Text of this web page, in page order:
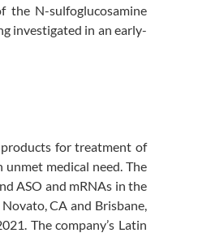
the N-sulfoglucosamine
investigated in an early-
for treatment of
medical need. The
ASO and mRNAs in the
CA and Brisbane,
The company’s Latin